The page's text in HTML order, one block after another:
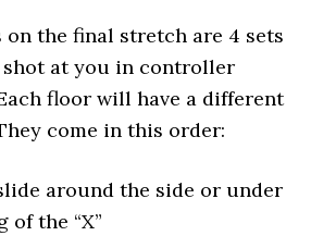
the final stretch are 4 sets
at you in controller
floor will have a different
come in this order:
around the side or under
of the “X”